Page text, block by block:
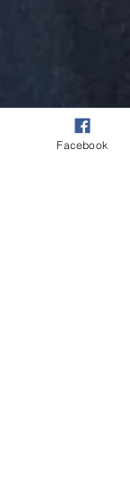
Facebook